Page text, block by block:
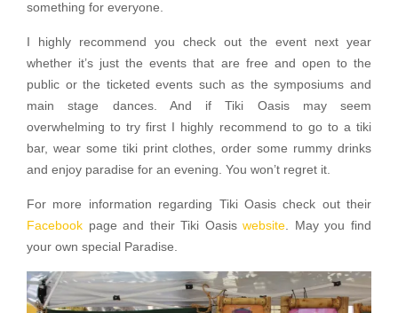
something for everyone.
I highly recommend you check out the event next year
whether it’s just the events that are free and open to the
public or the ticketed events such as the symposiums and
main stage dances. And if Tiki Oasis may seem
overwhelming to try first I highly recommend to go to a tiki
bar, wear some tiki print clothes, order some rummy drinks
and enjoy paradise for an evening. You won’t regret it.
For more information regarding Tiki Oasis check out their
Facebook page and their Tiki Oasiswebsite. May you find
your own special Paradise.